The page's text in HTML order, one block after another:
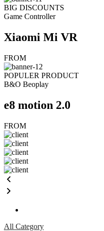
BIG DISCOUNTS
Game Controller
Xiaomi Mi VR
FROM
POPULER PRODUCT
B&O Beoplay
e8 motion 2.0
FROM
All Category